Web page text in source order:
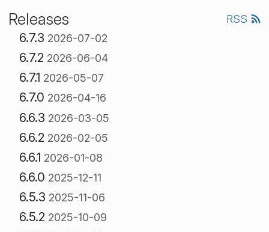
Releases RSS
6.7.3 2026-07-02
6.7.2 2026-06-04
6.7.1 2026-05-07
6.7.0 2026-04-16
6.6.3 2026-03-05
6.6.2 2026-02-05
6.6.1 2026-01-08
6.6.0 2025-12-11
6.5.3 2025-11-06
6.5.2 2025-10-09